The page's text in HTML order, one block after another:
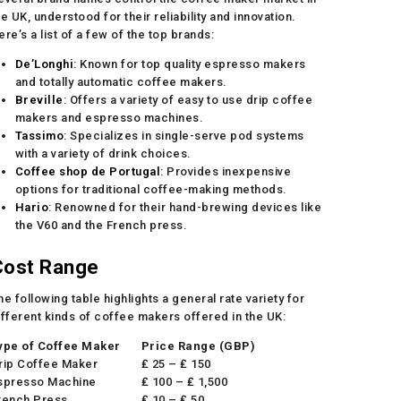
UK, understood for their reliability and innovation.
a list of a few of the top brands:
De’Longhi: Known for top quality espresso makers
and totally automatic coffee makers.
Breville : Offers a variety of easy to use drip coffee
makers and espresso machines.
Tassimo: Specializes in single-serve pod systems
with a variety of drink choices.
Coffee shop de Portugal: Provides inexpensive
options for traditional coffee-making methods.
Hario: Renowned for their hand-brewing devices like
the V60 and the French press.
Range
following table highlights a general rate variety for
kinds of coffee makers offered in the UK:
of Coffee Maker
Price Range (GBP)
Coffee Maker
₤ 25 – ₤ 150
Machine
₤ 100 – ₤ 1,500